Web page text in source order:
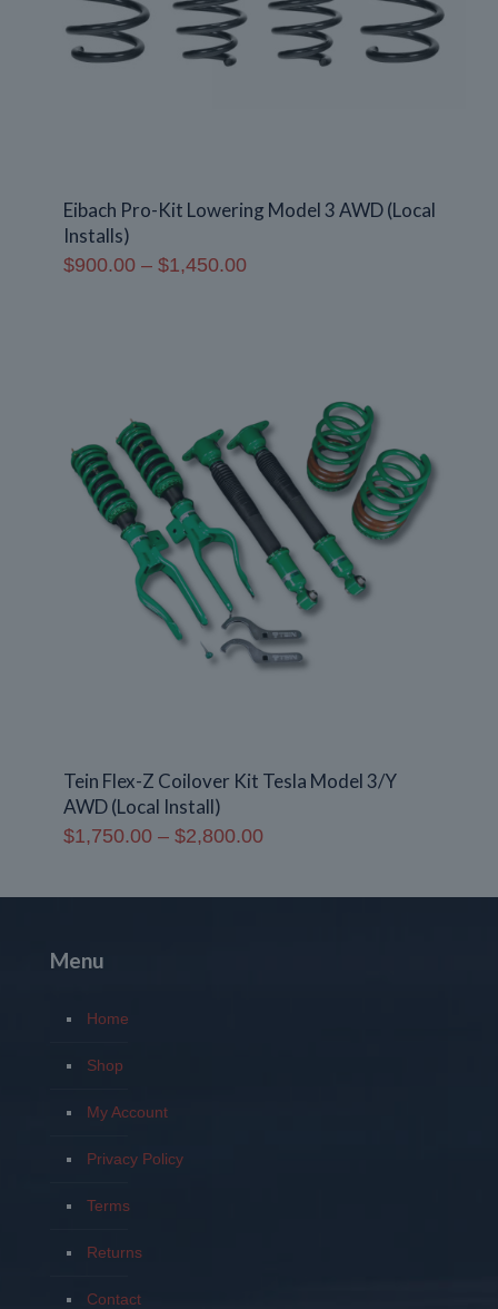
Eibach Pro-Kit Lowering Model 3 AWD (Local
Installs)
$900.00 – $1,450.00Price
Tein Flex-Z Coilover Kit Tesla Model 3/Y
AWD (Local Install)
$1,750.00 – $2,800.00Price
Menu
Home
Shop
My Account
Privacy Policy
Terms
Returns
Contact